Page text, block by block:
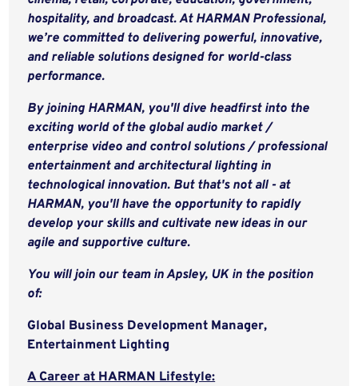
hospitality, and broadcast. At HARMAN Professional,
we’re committed to delivering powerful, innovative,
and reliable solutions designed for world-class
performance.
By joining HARMAN, you'll dive headfirst into the
exciting world of the global audio market /
enterprise video and control solutions / professional
entertainment and architectural lighting in
technological innovation. But that's not all - at
HARMAN, you'll have the opportunity to rapidly
develop your skills and cultivate new ideas in our
agile and supportive culture.
You will join our team in Apsley, UK in the position
of:
Global Business Development Manager,
Entertainment Lighting
A Career at HARMAN Lifestyle: